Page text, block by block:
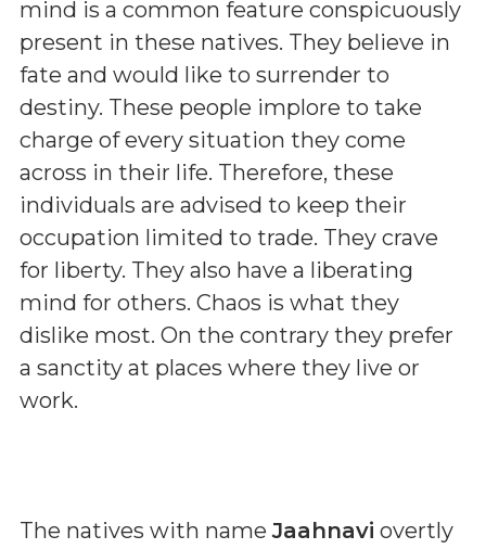
mind is a common feature conspicuously
present in these natives. They believe in
fate and would like to surrender to
destiny. These people implore to take
charge of every situation they come
across in their life. Therefore, these
individuals are advised to keep their
occupation limited to trade. They crave
for liberty. They also have a liberating
mind for others. Chaos is what they
dislike most. On the contrary they prefer
a sanctity at places where they live or
work.
The natives with nameJaahnavi overtly